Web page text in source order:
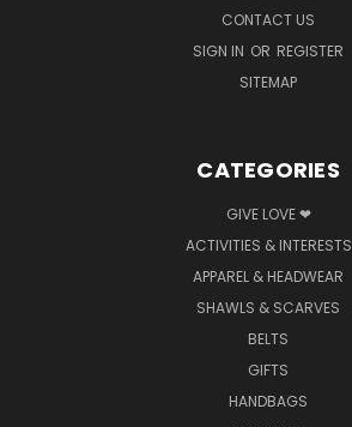
CONTACT US
SIGN IN OR REGISTER
SITEMAP
CATEGORIES
GIVE LOVE ❤
ACTIVITIES & INTERESTS
APPAREL & HEADWEAR
SHAWLS & SCARVES
BELTS
GIFTS
HANDBAGS